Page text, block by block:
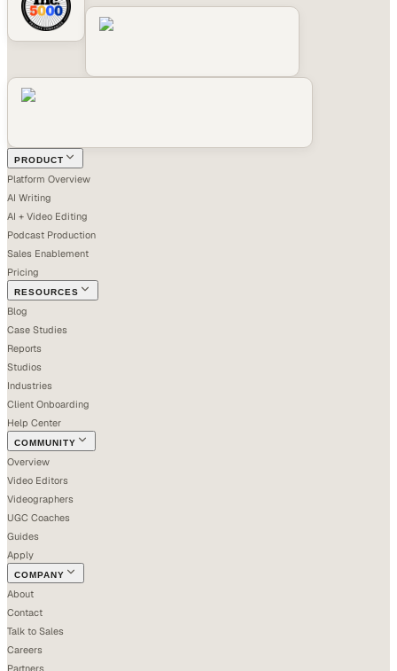
PRODUCT
Platform Overview
AI Writing
AI + Video Editing
Podcast Production
Sales Enablement
Pricing
RESOURCES
Blog
Case Studies
Reports
Studios
Industries
Client Onboarding
Help Center
COMMUNITY
Overview
Video Editors
Videographers
UGC Coaches
Guides
Apply
COMPANY
About
Contact
Talk to Sales
Careers
Partners